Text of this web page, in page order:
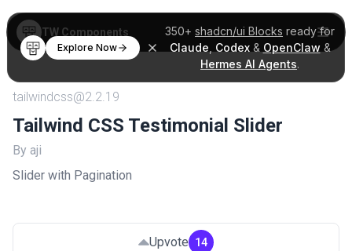
350+ shadcn/ui Blocks ready for
Claude Codex& OpenClaw &
Hermes AI Agents.
Explore Now
TW Components
tailwindcss@2.2.19
Tailwind CSS Testimonial Slider
By aji
Slider with Pagination
Upvote 14